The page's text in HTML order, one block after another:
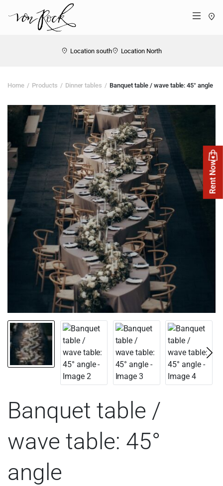
Menü
Location south Location North
Home Products Dinner tables Banquet table / wave table: 45° angle
Banquet table /
wave table: 45°
angle
Rent Now